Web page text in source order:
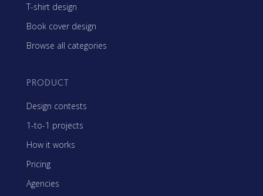
T-shirt design
Book cover design
Browse all categories
PRODUCT
Design contests
1-to-1 projects
How it works
Pricing
Agencies